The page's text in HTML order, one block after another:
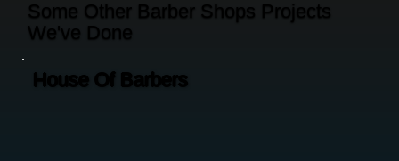
House Of Barbers
Some Other Barber Shops Projects
We've Done